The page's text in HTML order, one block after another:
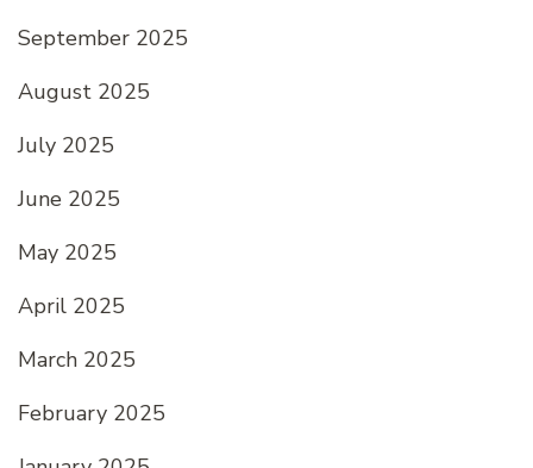
September 2025
August 2025
July 2025
June 2025
May 2025
April 2025
March 2025
February 2025